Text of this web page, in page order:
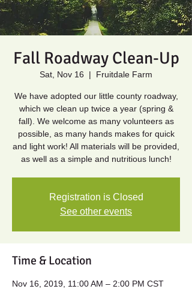
Fall Roadway Clean-Up
Sat, Nov 16
  |
Fruitdale Farm
We have adopted our little county roadway,
which we clean up twice a year (spring &
fall). We welcome as many volunteers as
possible, as many hands makes for quick
and light work! All materials will be provided,
as well as a simple and nutritious lunch!
Registration is Closed
See other events
Time & Location
Nov 16, 2019, 11:00 AM – 2:00 PM CST